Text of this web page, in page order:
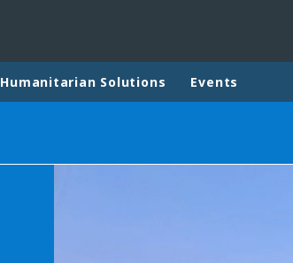
Humanitarian Solutions Events